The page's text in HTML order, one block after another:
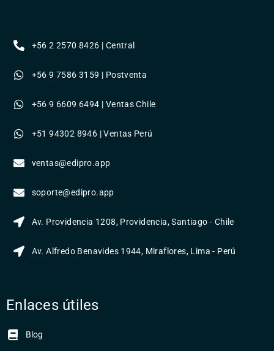
+56 2 2570 8426 | Central
+56 9 7586 3159 | Postventa
+56 9 6609 6494 | Ventas Chile
+51 94302 8946 | Ventas Perú
ventas@edipro.app
soporte@edipro.app
Av. Providencia 1208, Providencia, Santiago - Chile
Av. Alfredo Benavides 1944, Miraflores, Lima - Perú
Enlaces útiles
Blog